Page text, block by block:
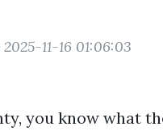
11-16 01:06:03
you know what